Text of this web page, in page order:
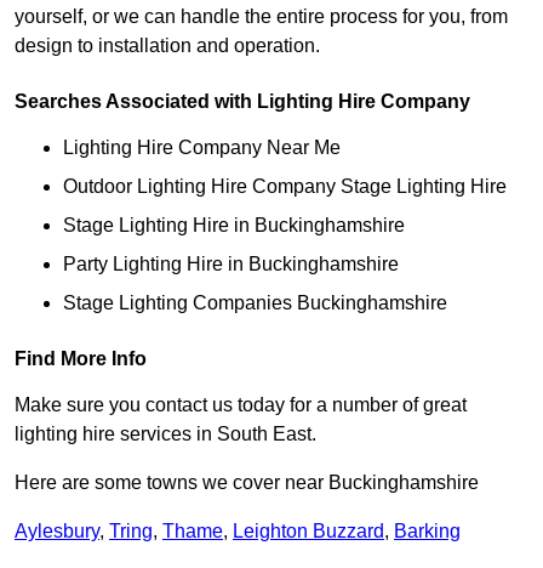
yourself, or we can handle the entire process for you, from
design to installation and operation.
Searches Associated with Lighting Hire Company
Lighting Hire Company Near Me
Outdoor Lighting Hire Company Stage Lighting Hire
Stage Lighting Hire in Buckinghamshire
Party Lighting Hire in Buckinghamshire
Stage Lighting Companies Buckinghamshire
Find More Info
Make sure you contact us today for a number of great
lighting hire services in South East.
Here are some towns we cover near Buckinghamshire
Aylesbury, Tring, Thame, Leighton Buzzard, Barking